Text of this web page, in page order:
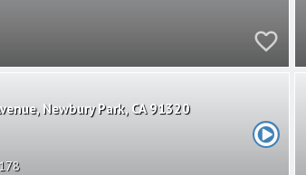
Newbury Park CA 91320